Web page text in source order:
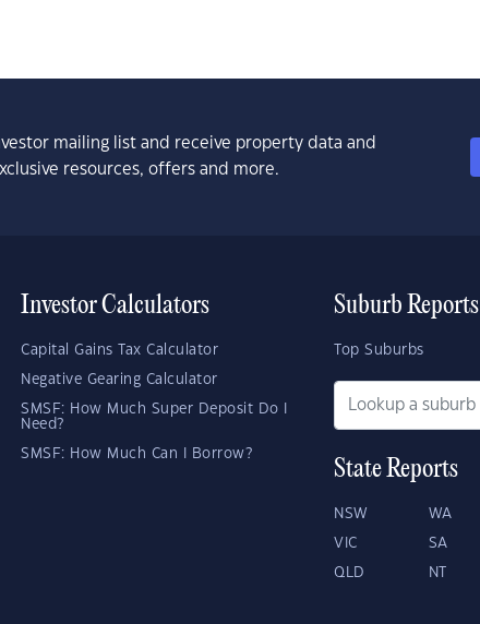
mailing list and receive property data and
resources, offers and more.
Investor Calculators
Capital Gains Tax Calculator
Negative Gearing Calculator
SMSF: How Much Super Deposit Do I
Need?
SMSF: How Much Can I Borrow?
Suburb Reports
Top Suburbs
State Reports
NSW WA
VIC SA
QLD NT